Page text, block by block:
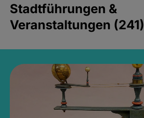
Stadtführungen &
Veranstaltungen (241)